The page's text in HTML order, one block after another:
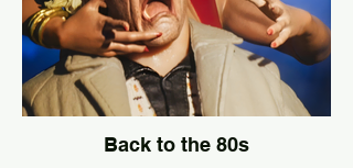
Back to the 80s